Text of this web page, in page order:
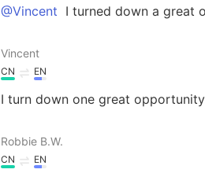
@Vincent I turned down a great
Vincent
CN EN
I turn down one great
Robbie B.W.
CN EN